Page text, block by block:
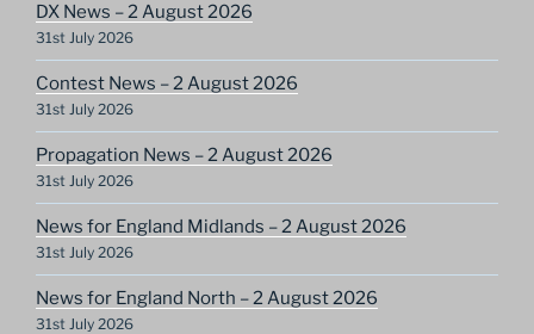
DX News – 2 August 2026
31st July 2026
Contest News – 2 August 2026
31st July 2026
Propagation News – 2 August 2026
31st July 2026
News for England Midlands – 2 August 2026
31st July 2026
News for England North – 2 August 2026
31st July 2026